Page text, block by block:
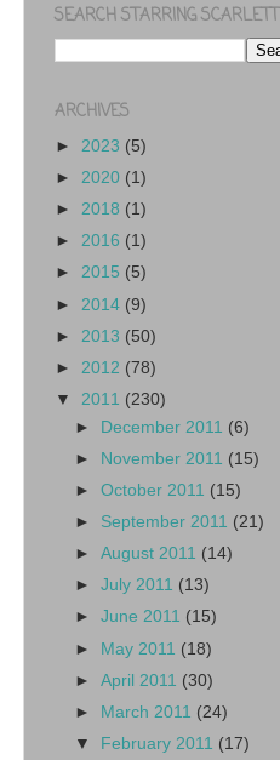
SEARCH STARRING SCARLETT
ARCHIVES
► 2023 (5)
► 2020 (1)
► 2018 (1)
► 2016 (1)
► 2015 (5)
► 2014 (9)
► 2013 (50)
► 2012 (78)
▼ 2011 (230)
► December 2011 (6)
►
November 2011 (15)
►October 2011 (15)
► September 2011 (21)
►August 2011 (14)
►July 2011 (13)
►June 2011 (15)
► May 2011 (18)
►April 2011 (30)
►
March 2011 (24)
▼
February 2011 (17)